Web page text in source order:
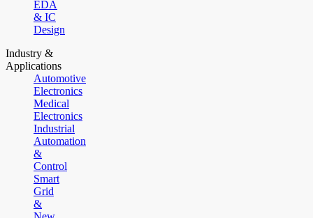
EDA
& IC
Design
Industry &
Applications
Automotive
Electronics
Medical
Electronics
Industrial
Automation
&
Control
Smart
Grid
&